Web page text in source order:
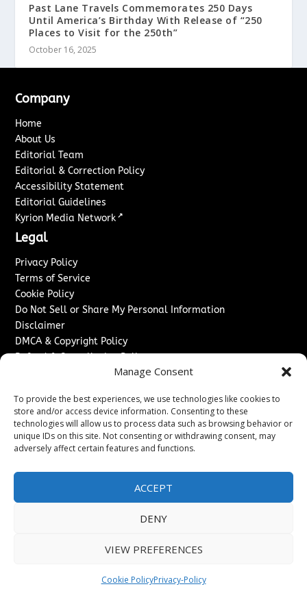
Manage Consent
To provide the best experiences, we use technologies like cookies to
store and/or access device information. Consenting to these
technologies will allow us to process data such as browsing behavior or
unique IDs on this site. Not consenting or withdrawing consent, may
adversely affect certain features and functions.
ACCEPT
DENY
VIEW PREFERENCES
Cookie PolicyPrivacy-Policy
Past Lane Travels Commemorates 250 Days
Until America’s Birthday With Release of “250
Places to Visit for the 250th”
October 16, 2025
Company
Home
About Us
Editorial Team
Editorial & Correction Policy
Accessibility Statement
Editorial Guidelines
Kyrion Media Network ↗
Legal
Privacy Policy
Terms of Service
Cookie Policy
Do Not Sell or Share My Personal Information
Disclaimer
DMCA & Copyright Policy
Refund & Cancellation Policy
Advertise With Us
Sponsored Content / Paid Post Guidelines
Content Publishing & Delivery Policy
Contact
Contact Us